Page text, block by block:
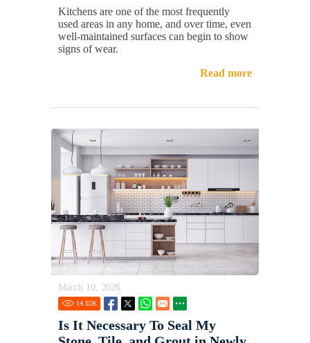
Kitchens are one of the most frequently
used areas in any home, and over time, even
well-maintained surfaces can begin to show
signs of wear.
Read more
March 10, 2026
14.02K
Is It Necessary To Seal My